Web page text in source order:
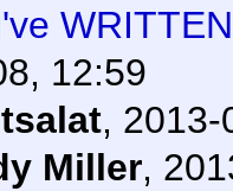
12:59
, 2013-
Miller,